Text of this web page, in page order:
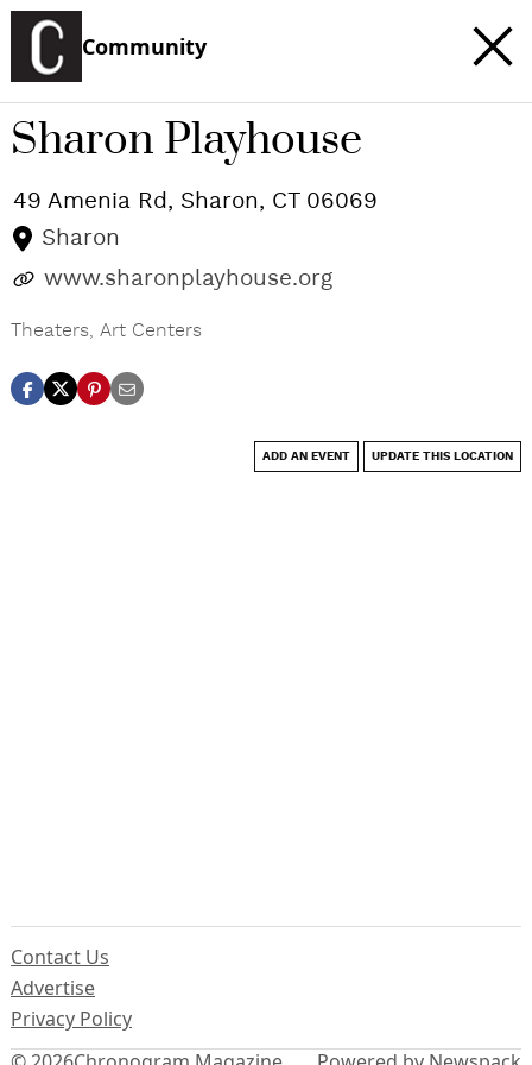
Community
Sharon Playhouse
49 Amenia Rd, Sharon, CT 06069
Sharon
www.sharonplayhouse.org
Theaters Art Centers
ADD AN EVENT UPDATE THIS LOCATION
Contact Us
Advertise
Privacy Policy